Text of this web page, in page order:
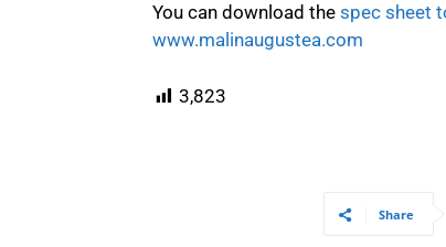
You can download the spec sheet
www.malinaugustea.com
3,823
Share